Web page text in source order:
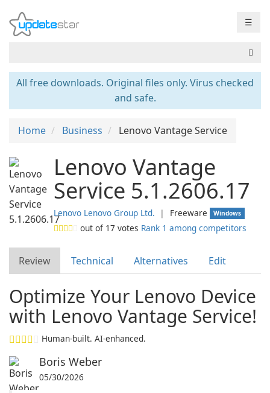
☰
All free downloads. Original files only. Virus checked
and safe.
Home Business Lenovo Vantage Service
Lenovo Vantage
Service 5.1.2606.17
Lenovo Lenovo Group Ltd. ❘ Freeware Windows
out of 17 votes Rank 1 among competitors
Review Technical Alternatives Edit
Optimize Your Lenovo Device
with Lenovo Vantage Service!
Human-built. AI-enhanced.
Boris Weber
05/30/2026